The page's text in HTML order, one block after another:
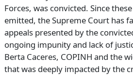
Forces, was convicted. Since
emitted, the Supreme Court has
appeals presented by the
ongoing impunity and lack of
Berta Caceres, COPINH and the
that was deeply impacted by the